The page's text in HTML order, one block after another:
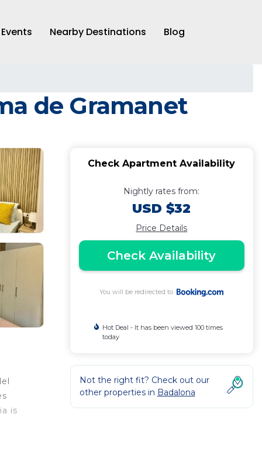
Events Nearby Destinations Blog
de Gramanet
is
Check Apartment Availability
Nightly rates from:
USD $32
Price Details
Check Availability
You will be redirected to
Hot Deal - It has been viewed 100 times
today
Not the right fit? Check out our
other properties in Badalona